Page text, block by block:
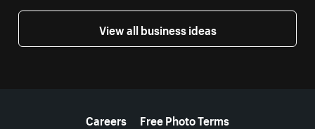
View all business ideas
Careers
Free Photo Terms